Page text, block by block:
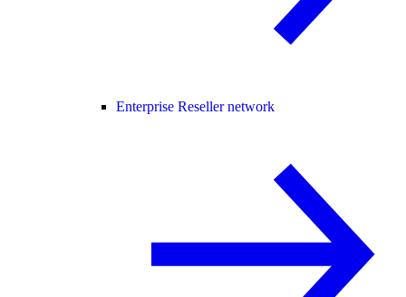
Enterprise Reseller network